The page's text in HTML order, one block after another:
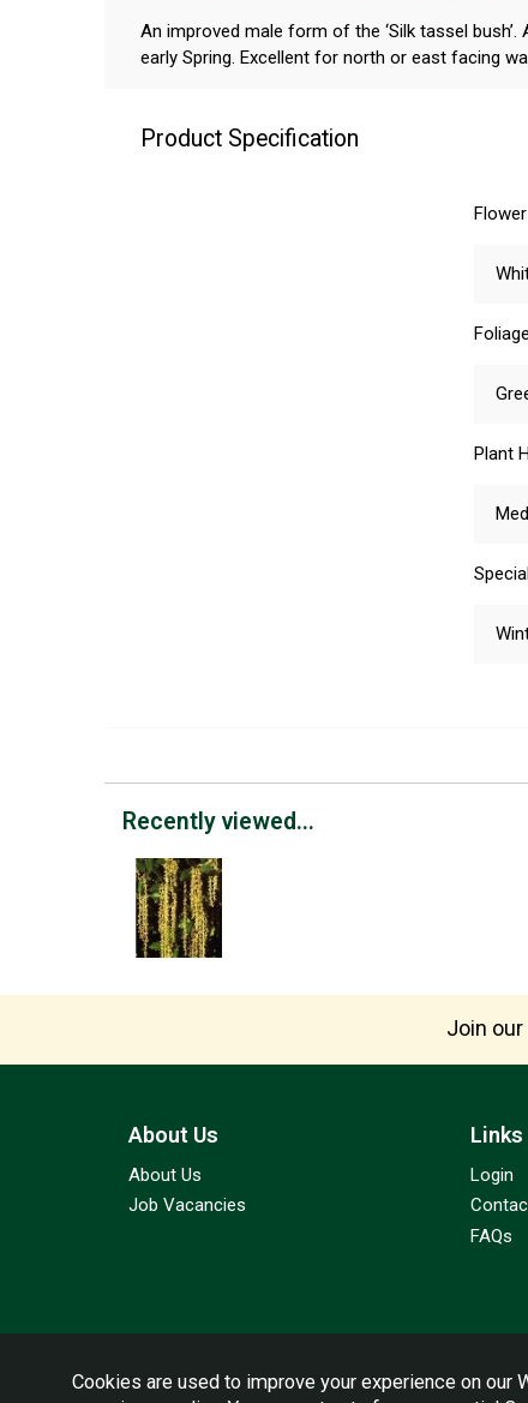
An improved male form of the ‘Silk tassel
early Spring. Excellent for north or east facing
Product Specification
Plant
Recently viewed...
Join
About Us
About Us
Job Vacancies
Links
Login
FAQs
Cookies are used to improve your experience on our